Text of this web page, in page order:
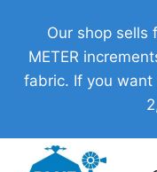
content
Our shop sells
METER
fabric. If you